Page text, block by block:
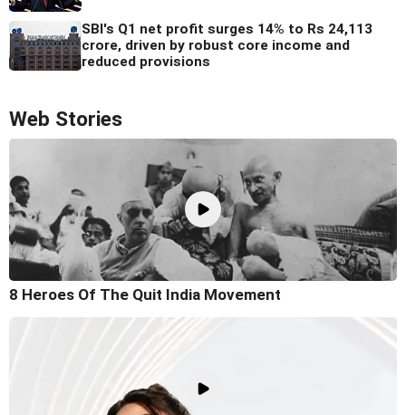
SBI's Q1 net profit surges 14% to Rs 24,113
crore, driven by robust core income and
reduced provisions
Web Stories
8 Heroes Of The Quit India Movement